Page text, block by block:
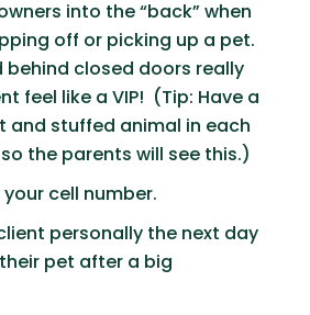
into the “back” when
off or picking up a pet.
behind closed doors really
feel like a VIP! (Tip: Have a
and stuffed animal in each
the parents will see this.)
cell number.
personally the next day
pet after a big